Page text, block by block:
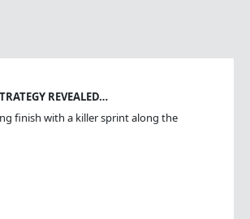
REVEALED…
finish with a killer sprint along the